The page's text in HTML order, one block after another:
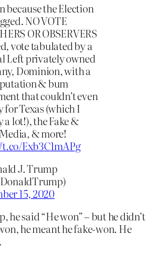
because the Election
NO VOTE
OR OBSERVERS
vote tabulated by a
Left privately owned
Dominion, with a
& bum
that couldn’t even
Texas (which I
a lot!), the Fake &
& more!
Exb3C1mAPg
J. Trump
15, 2020
he said “He won” – but he didn’t
he meant he fake-won. He